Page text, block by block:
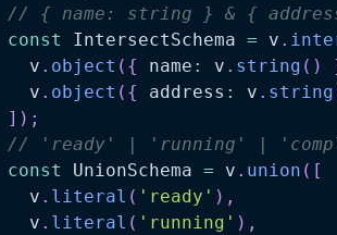
// { name: string } & {
const
IntersectSchema = v .
  v
. object ( { name : v . string ( )
  v
. object ( { address : v . string
] ) ;
// 'ready' | 'running' |
const
UnionSchema = v . union ( [
  v
. literal ( 'ready' ) ,
  v
. literal ( 'running' ) ,